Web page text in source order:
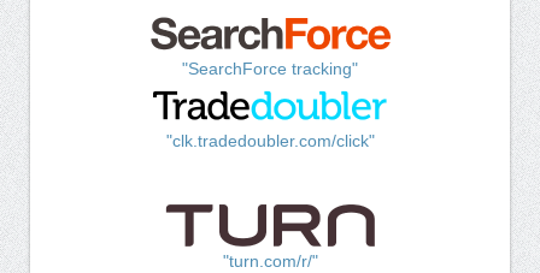
"SearchForce tracking"
"clk.tradedoubler.com/click"
"turn.com/r/"